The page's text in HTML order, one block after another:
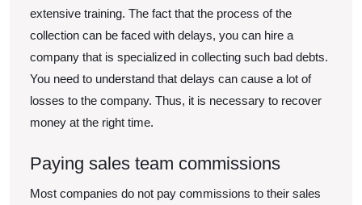
extensive training. The fact that the process of the
collection can be faced with delays, you can hire a
company that is specialized in collecting such bad debts.
You need to understand that delays can cause a lot of
losses to the company. Thus, it is necessary to recover
money at the right time.
Paying sales team commissions
Most companies do not pay commissions to their sales